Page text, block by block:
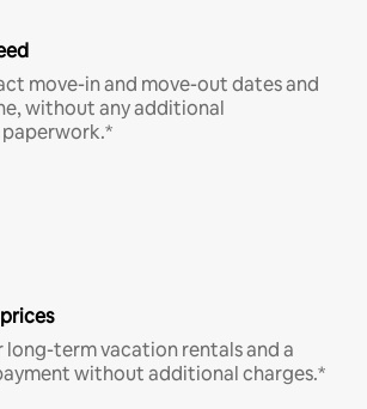
move-in and move-out dates and
without any additional
long-term vacation rentals and a
without additional charges.*